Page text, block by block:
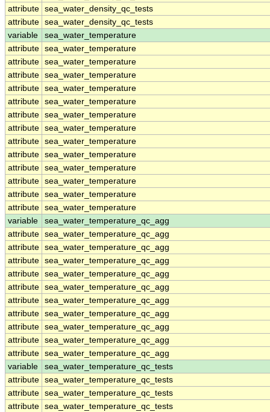
attribute sea_water_density_qc_tests
attribute sea_water_density_qc_tests
variable
sea_water_temperature
attribute sea_water_temperature
attribute sea_water_temperature
attribute sea_water_temperature
attribute sea_water_temperature
attribute sea_water_temperature
attribute sea_water_temperature
attribute sea_water_temperature
attribute sea_water_temperature
attribute sea_water_temperature
attribute sea_water_temperature
attribute sea_water_temperature
attribute sea_water_temperature
attribute sea_water_temperature
variable
sea_water_temperature_qc_agg
attribute sea_water_temperature_qc_agg
attribute sea_water_temperature_qc_agg
attribute sea_water_temperature_qc_agg
attribute sea_water_temperature_qc_agg
attribute sea_water_temperature_qc_agg
attribute sea_water_temperature_qc_agg
attribute sea_water_temperature_qc_agg
attribute sea_water_temperature_qc_agg
attribute sea_water_temperature_qc_agg
attribute sea_water_temperature_qc_agg
variable
sea_water_temperature_qc_tests
attribute sea_water_temperature_qc_tests
attribute sea_water_temperature_qc_tests
attribute sea_water_temperature_qc_tests